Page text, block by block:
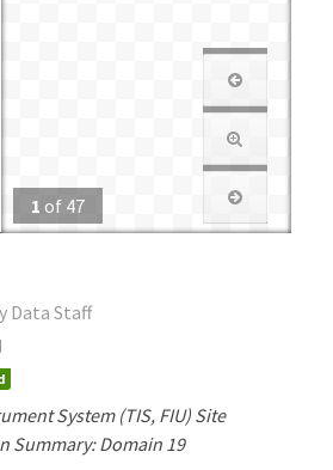
1 of 47
Data Staff
System (TIS, FIU) Site
Summary: Domain 19